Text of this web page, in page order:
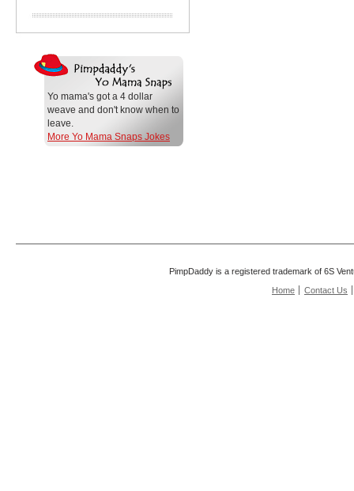
Yo mama's got a 4 dollar
weave and don't know when to
leave.
More Yo Mama Snaps Jokes
PimpDaddy is a registered trademark of 6S
Home
Contact Us